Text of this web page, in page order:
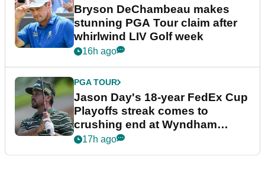
Bryson DeChambeau makes
stunning PGA Tour claim after
whirlwind LIV Golf week
16h ago
PGA TOUR
Jason Day's 18-year FedEx Cup
Playoffs streak comes to
crushing end at Wyndham
Championship
17h ago